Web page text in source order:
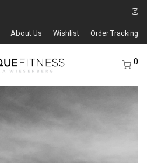
About Us Wishlist Order Tracking
0